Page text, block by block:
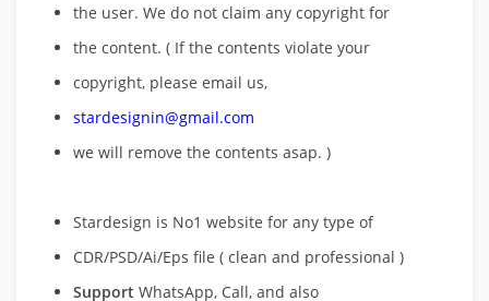
the user. We do not claim any copyright for
the content. ( If the contents violate your
copyright, please email us,
stardesignin@gmail.com
we will remove the contents asap. )
Stardesign is No1 website for any type of
CDR/PSD/Ai/Eps file ( clean and professional )
Support WhatsApp, Call, and also